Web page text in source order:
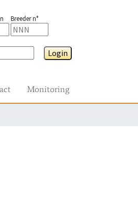
Breeder n°
Login
Monitoring